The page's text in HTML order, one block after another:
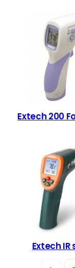
Extech 200
Extech IR